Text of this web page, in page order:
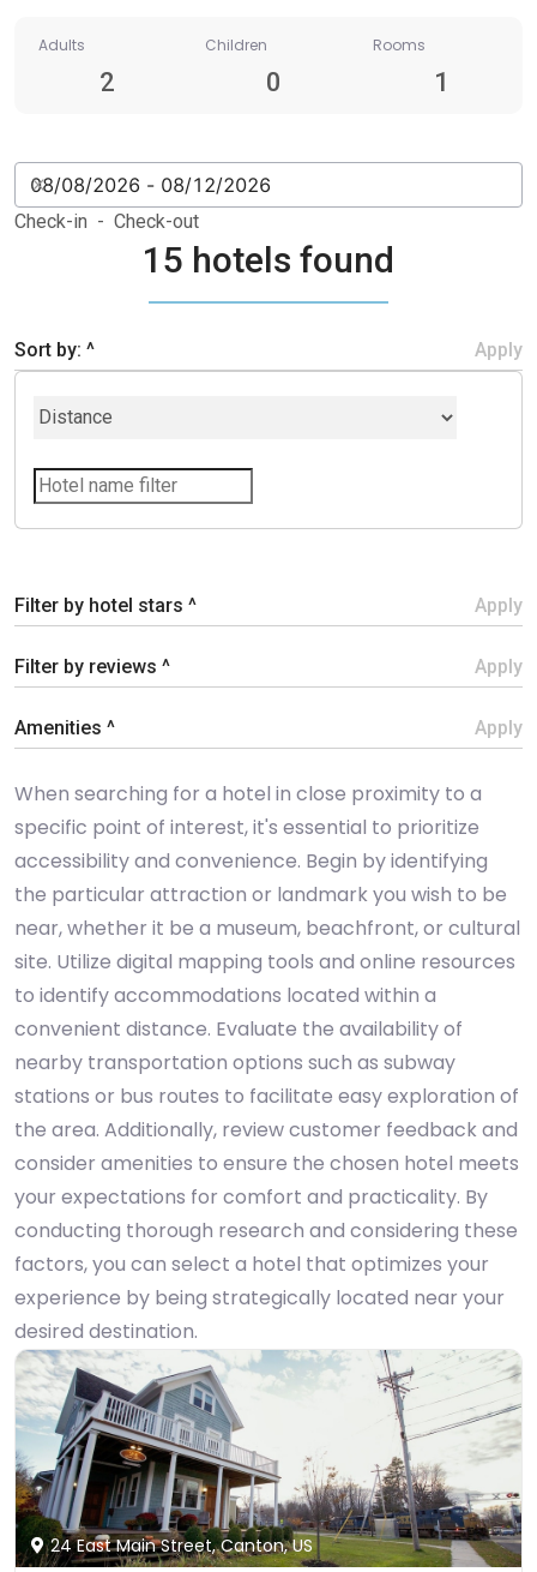
Adults Children Rooms
2 0 1
Check-in - Check-out
15 hotels found
Sort by: ^ Apply
Filter by hotel stars ^ Apply
Filter by reviews ^ Apply
Amenities ^ Apply
When searching for a hotel in close proximity to a
specific point of interest, it's essential to prioritize
accessibility and convenience. Begin by identifying
the particular attraction or landmark you wish to be
near, whether it be a museum, beachfront, or cultural
site. Utilize digital mapping tools and online resources
to identify accommodations located within a
convenient distance. Evaluate the availability of
nearby transportation options such as subway
stations or bus routes to facilitate easy exploration of
the area. Additionally, review customer feedback and
consider amenities to ensure the chosen hotel meets
your expectations for comfort and practicality. By
conducting thorough research and considering these
factors, you can select a hotel that optimizes your
experience by being strategically located near your
desired destination.
24 East Main Street, Canton, US